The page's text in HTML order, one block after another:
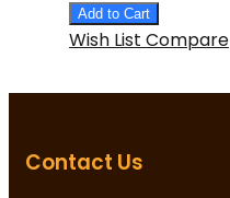
Add to Cart
Wish List Compare
Contact Us